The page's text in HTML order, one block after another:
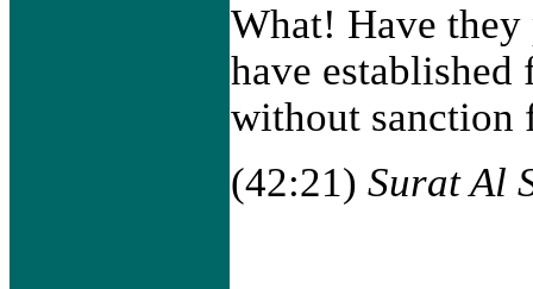
What! Have
have
without sanction
(42:21) Surat Al